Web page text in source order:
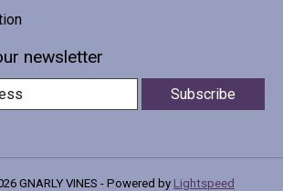
newsletter
Subscribe
GNARLY VINES - Powered by Lightspeed